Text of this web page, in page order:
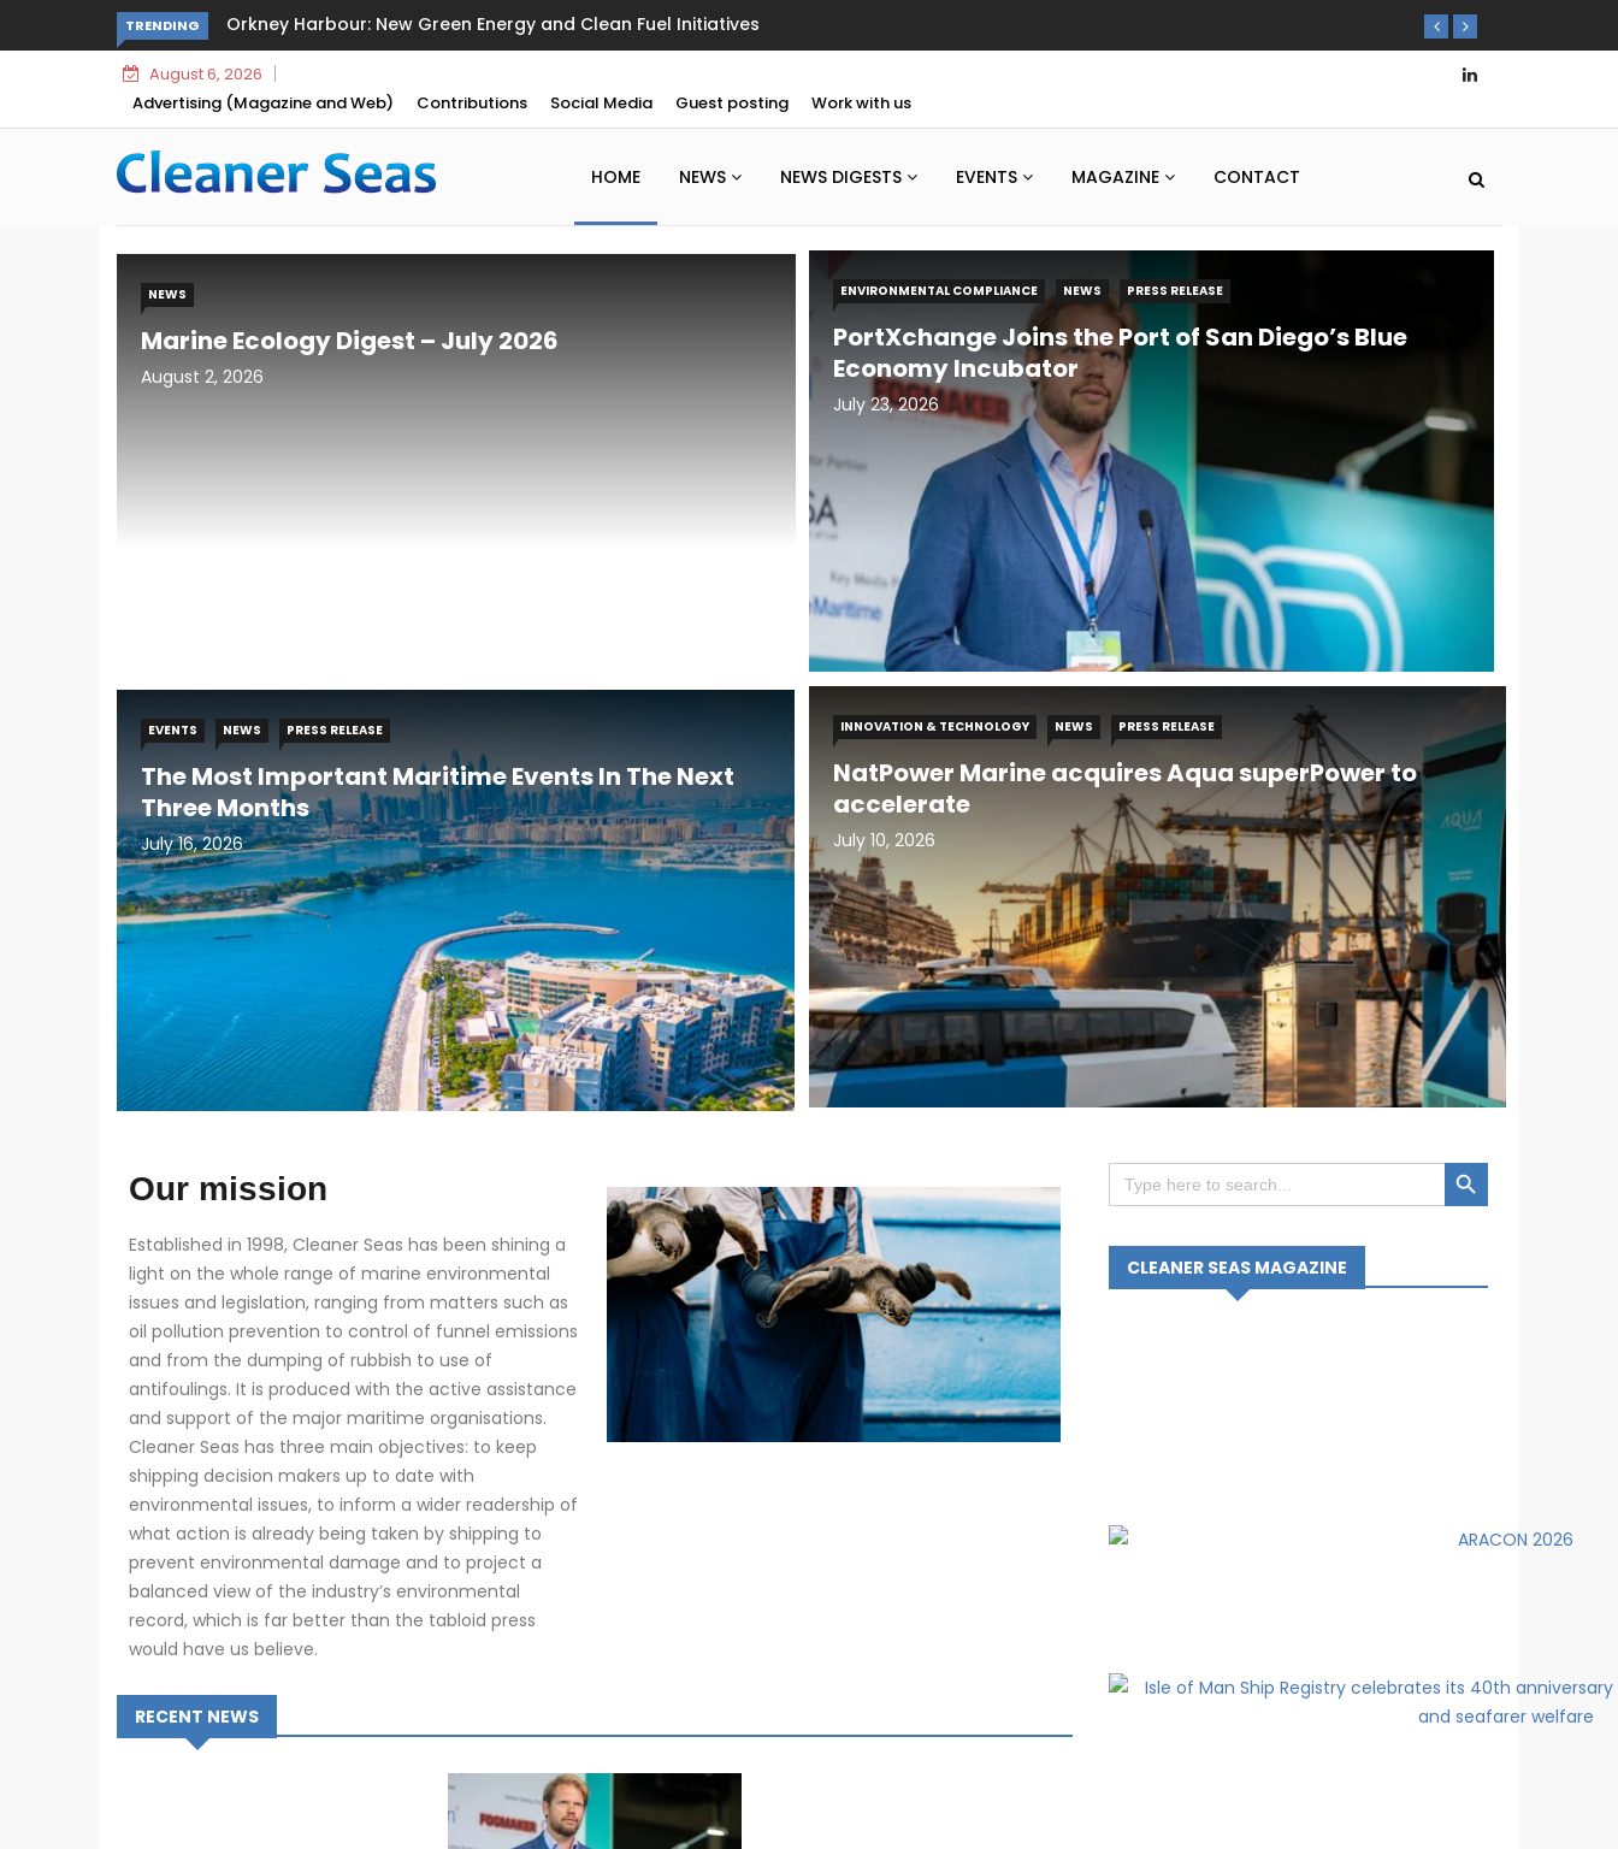
TRENDING Sikafloor Marine Ultra-Light Floating Floor
August 6, 2026
Advertising (Magazine and Web)
Contributions Social Media Guest posting Work with us
HOME NEWS NEWS DIGESTS EVENTS MAGAZINE CONTACT
NEWS
Marine Ecology Digest – July 2026
August 2, 2026
EVENTS NEWS PRESS RELEASE
The Most Important Maritime Events In The Next
Three Months
July 16, 2026
ENVIRONMENTAL COMPLIANCE NEWS PRESS RELEASE
PortXchange Joins the Port of San Diego’s Blue
Economy Incubator
July 23, 2026
INNOVATION & TECHNOLOGY NEWS PRESS RELEASE
NatPower Marine acquires Aqua superPower to
accelerate
July 10, 2026
Our mission
Established in 1998, Cleaner Seas has been shining a
light on the whole range of marine environmental
issues and legislation, ranging from matters such as
oil pollution prevention to control of funnel emissions
and from the dumping of rubbish to use of
antifoulings. It is produced with the active assistance
and support of the major maritime organisations.
Cleaner Seas has three main objectives: to keep
shipping decision makers up to date with
environmental issues, to inform a wider readership of
what action is already being taken by shipping to
prevent environmental damage and to project a
balanced view of the industry’s environmental
record, which is far better than the tabloid press
would have us believe.
RECENT NEWS
Search
for:
Search Button
CLEANER SEAS MAGAZINE